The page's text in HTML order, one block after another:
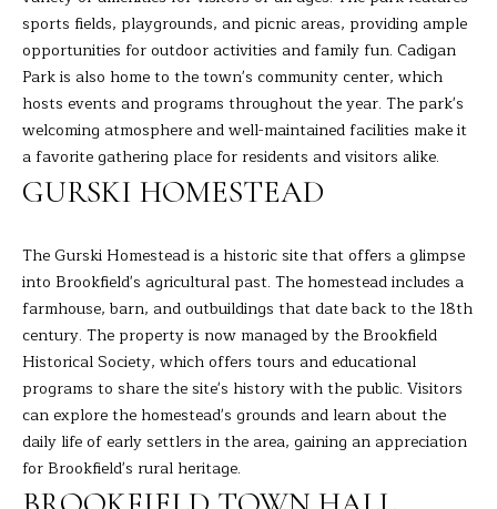
H
B
O
R
O
O
D
S
S
E
sports fields, playgrounds, and picnic areas, providing ample
opportunities for outdoor activities and family fun. Cadigan
Park is also home to the town's community center, which
hosts events and programs throughout the year. The park's
welcoming atmosphere and well-maintained facilities make it
a favorite gathering place for residents and visitors alike.
GURSKI HOMESTEAD
The Gurski Homestead is a historic site that offers a glimpse
into Brookfield's agricultural past. The homestead includes a
farmhouse, barn, and outbuildings that date back to the 18th
century. The property is now managed by the Brookfield
Historical Society, which offers tours and educational
programs to share the site's history with the public. Visitors
can explore the homestead's grounds and learn about the
daily life of early settlers in the area, gaining an appreciation
for Brookfield's rural heritage.
contacted
by Barbara
Adelizzi via
call, email,
and text for
real estate
services. To
opt out,
you can
reply 'stop'
at any time
or reply
'help' for
also click